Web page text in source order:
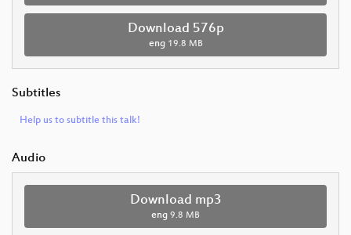
Download 576p
eng 19.8 MB
Subtitles
Help us to subtitle this talk!
Audio
Download mp3
eng 9.8 MB